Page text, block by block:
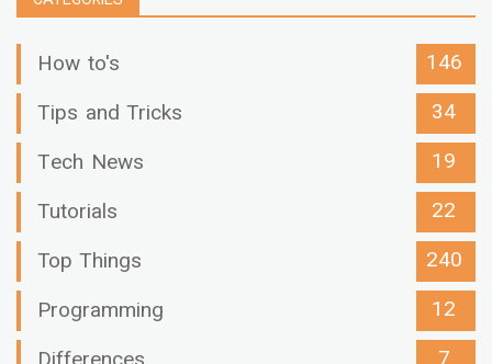
How to's
146
Tips and Tricks
34
Tech News
19
Tutorials
22
Top Things
240
Programming
12